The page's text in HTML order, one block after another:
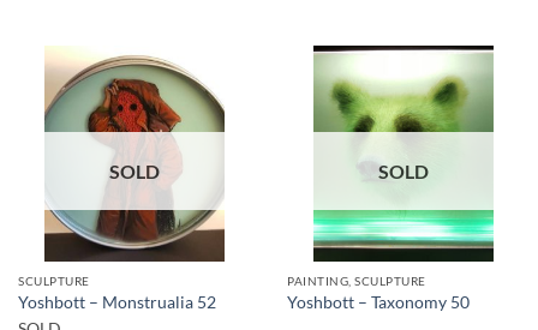
SOLD
SCULPTURE
Yoshbott – Monstrualia 52
SOLD
PAINTING, SCULPTURE
Yoshbott – Taxonomy 50